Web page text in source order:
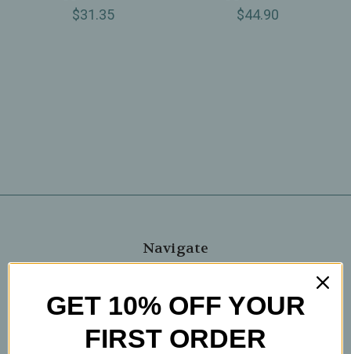
$31.35 $44.90
Navigate
The Tea Cube by Ullman's
Contact Us
GET 10% OFF YOUR
FIRST ORDER